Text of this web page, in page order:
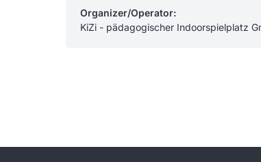
Organizer/Operator:
KiZi - pädagogischer Indoorspielplatz